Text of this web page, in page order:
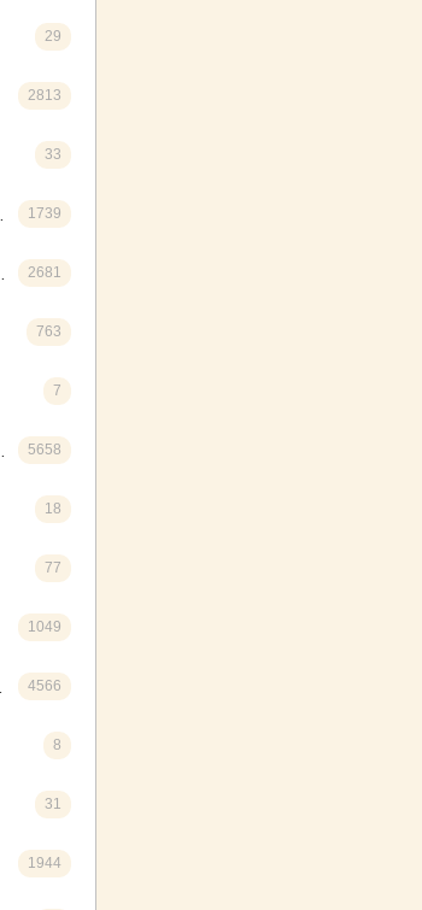
29
2813
33
1739
2681
763
7
5658
18
77
1049
4566
8
31
1944